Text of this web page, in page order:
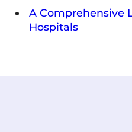
A Comprehensive
Hospitals